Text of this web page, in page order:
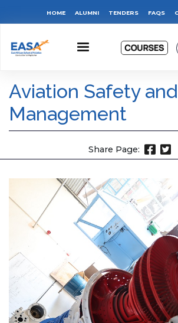
content
Top
Menu
HOME ALUMNI TENDERS FAQS
Aviation Safety
Management
Share Page: